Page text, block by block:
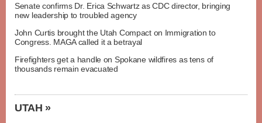
Senate confirms Dr. Erica Schwartz as CDC director, bringing
new leadership to troubled agency
John Curtis brought the Utah Compact on Immigration to
Congress. MAGA called it a betrayal
Firefighters get a handle on Spokane wildfires as tens of
thousands remain evacuated
UTAH »